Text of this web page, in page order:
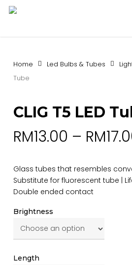
Skip
Home Led Bulbs & Tubes
Tube
CLIG T5 LED
RM13.00 – RM
Glass tubes that resembles
Substitute for fluorescent tube |
Double ended contact
Brightness
Length